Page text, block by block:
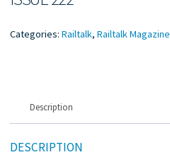
Categories:Railtalk,Railtalk Magazine
Description
DESCRIPTION